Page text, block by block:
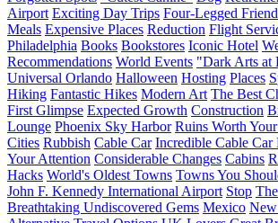
Airport Exciting Day Trips Four-Legged
Meals Expensive Places Reduction Flight
Philadelphia Books Bookstores Iconic Hotel
Recommendations World Events "Dark Arts at
Universal Orlando Halloween Hosting Places
Hiking Fantastic Hikes Modern Art The Best
First Glimpse Expected Growth Construction
Lounge Phoenix Sky Harbor Ruins Worth
Cities Rubbish Cable Car Incredible Cable Car
Your Attention Considerable Changes Cabins
Hacks World's Oldest Towns Towns You
John F. Kennedy International Airport Stop
Breathtaking Undiscovered Gems Mexico